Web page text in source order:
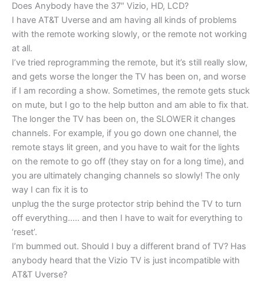
Does Anybody have the 37″ Vizio, HD, LCD?
I have AT&T Uverse and am having all kinds of problems
with the remote working slowly, or the remote not working
at all.
I’ve tried reprogramming the remote, but it’s still really slow,
and gets worse the longer the TV has been on, and worse
if I am recording a show. Sometimes, the remote gets stuck
on mute, but I go to the help button and am able to fix that.
The longer the TV has been on, the SLOWER it changes
channels. For example, if you go down one channel, the
remote stays lit green, and you have to wait for the lights
on the remote to go off (they stay on for a long time), and
you are ultimately changing channels so slowly! The only
way I can fix it is to
unplug the the surge protector strip behind the TV to turn
off everything….. and then I have to wait for everything to
‘reset’.
I’m bummed out. Should I buy a different brand of TV? Has
anybody heard that the Vizio TV is just incompatible with
AT&T Uverse?